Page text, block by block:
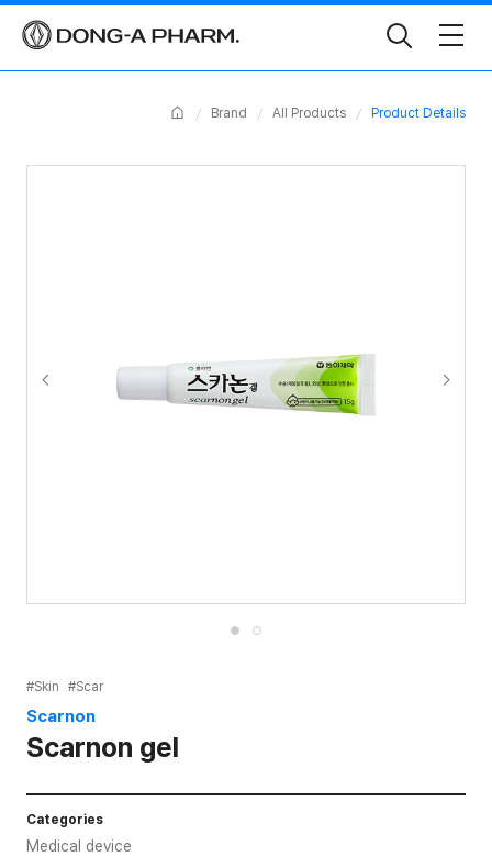
Toggle
Search
Home Brand All Products Product Details
#Skin #Scar
Scarnon
Scarnon gel
Categories
Medical device